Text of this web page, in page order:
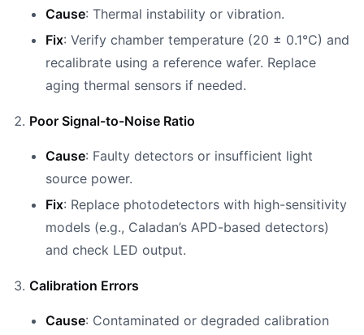
Cause: Thermal instability or vibration.
Fix: Verify chamber temperature (20 ± 0.1°C) and
recalibrate using a reference wafer. Replace
aging thermal sensors if needed.
Poor Signal-to-Noise Ratio
Cause: Faulty detectors or insufficient light
source power.
Fix: Replace photodetectors with high-sensitivity
models (e.g., Caladan’s APD-based detectors)
and check LED output.
Calibration Errors
Cause: Contaminated or degraded calibration